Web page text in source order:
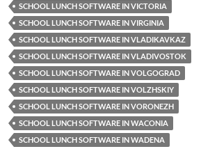
SCHOOL LUNCH SOFTWARE IN VICTORIA
SCHOOL LUNCH SOFTWARE IN VIRGINIA
SCHOOL LUNCH SOFTWARE IN VLADIKAVKAZ
SCHOOL LUNCH SOFTWARE IN VLADIVOSTOK
SCHOOL LUNCH SOFTWARE IN VOLGOGRAD
SCHOOL LUNCH SOFTWARE IN VOLZHSKIY
SCHOOL LUNCH SOFTWARE IN VORONEZH
SCHOOL LUNCH SOFTWARE IN WACONIA
SCHOOL LUNCH SOFTWARE IN WADENA